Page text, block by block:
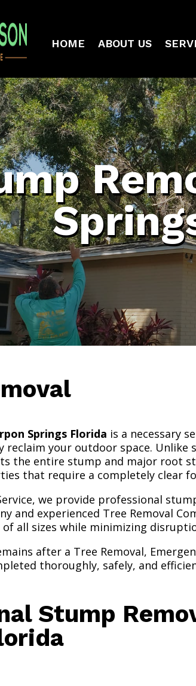
HOME ABOUT US
Springs Florida is a necessary
your outdoor space.
the entire stump and major root
that require a completely clear
we provide professional
and experienced Tree Removal
all sizes while minimizing
after a Tree Removal,
thoroughly, safely, and
Stump